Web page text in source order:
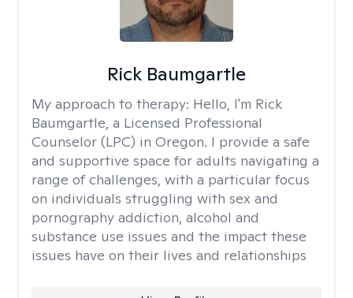
Rick Baumgartle
My approach to therapy: Hello, I'm Rick
Baumgartle, a Licensed Professional
Counselor (LPC) in Oregon. I provide a safe
and supportive space for adults navigating a
range of challenges, with a particular focus
on individuals struggling with sex and
pornography addiction, alcohol and
substance use issues and the impact these
issues have on their lives and relationships